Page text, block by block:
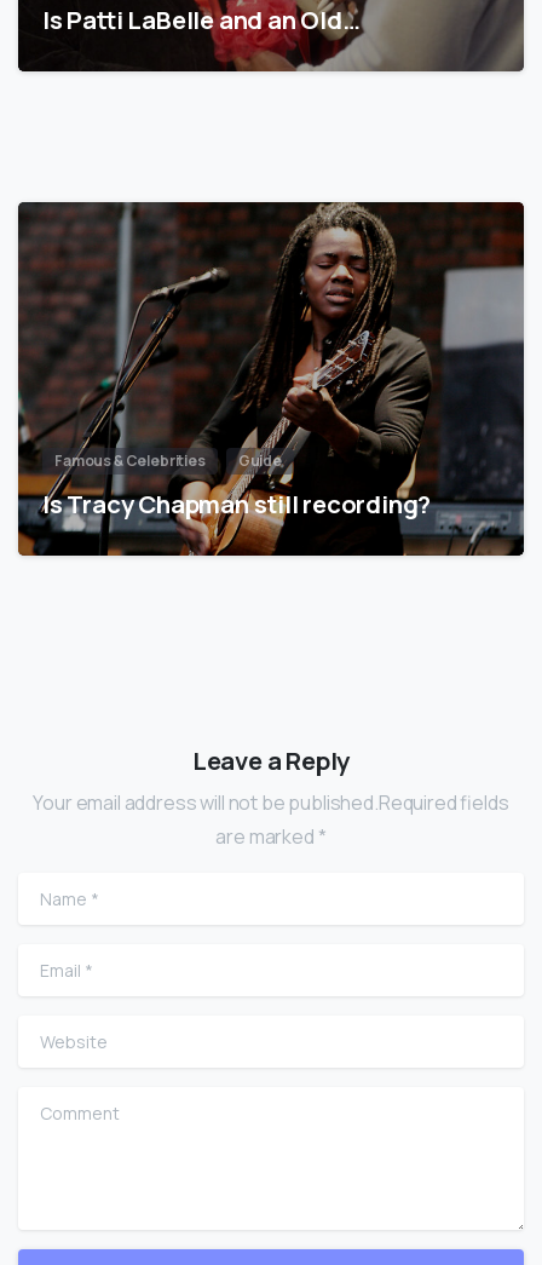
Is Patti LaBelle and an Old…
Famous & Celebrities Guide
Is Tracy Chapman still recording?
Leave a Reply
Your email address will not be published.Required fields
are marked *
Name
Email
Website
Comment